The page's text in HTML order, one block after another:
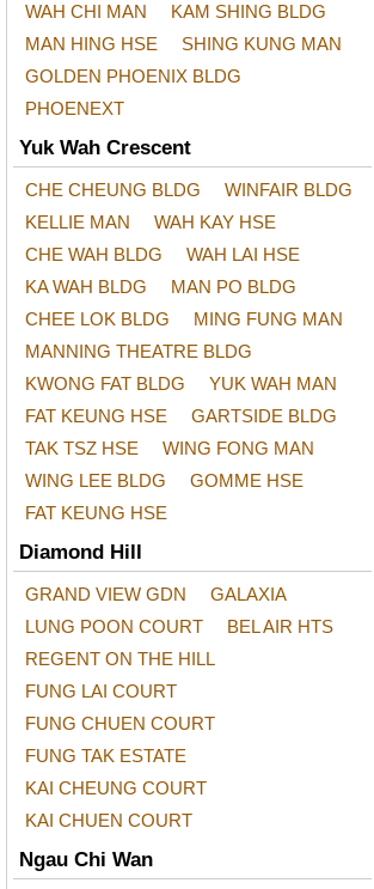
WAH CHI MAN
KAM SHING BLDG
MAN HING HSE
SHING KUNG MAN
GOLDEN PHOENIX BLDG
PHOENEXT
Yuk Wah Crescent
CHE CHEUNG BLDG
WINFAIR BLDG
KELLIE MAN
WAH KAY HSE
CHE WAH BLDG
WAH LAI HSE
KA WAH BLDG
MAN PO BLDG
CHEE LOK BLDG
MING FUNG MAN
MANNING THEATRE BLDG
KWONG FAT BLDG
YUK WAH MAN
FAT KEUNG HSE
GARTSIDE BLDG
TAK TSZ HSE
WING FONG MAN
WING LEE BLDG
GOMME HSE
FAT KEUNG HSE
Diamond Hill
GRAND VIEW GDN
GALAXIA
LUNG POON COURT
BEL AIR HTS
REGENT ON THE HILL
FUNG LAI COURT
FUNG CHUEN COURT
FUNG TAK ESTATE
KAI CHEUNG COURT
KAI CHUEN COURT
Ngau Chi Wan